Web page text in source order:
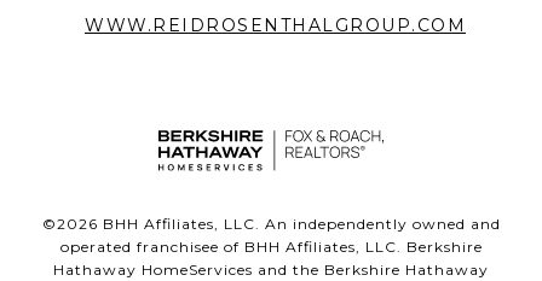
WWW.REIDROSENTHALGROUP.COM
©2026 BHH Affiliates, LLC. An independently owned and
operated franchisee of BHH Affiliates, LLC. Berkshire
Hathaway HomeServices and the Berkshire Hathaway